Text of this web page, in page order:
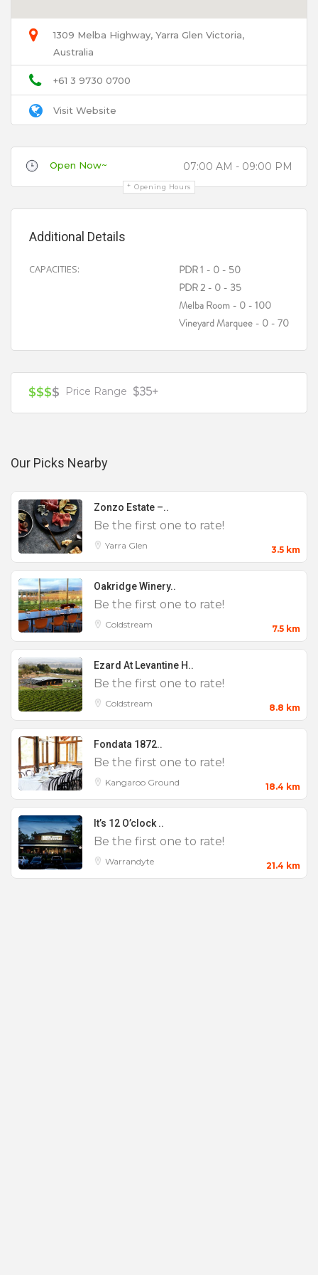
Email
Title
Your review is recommended to be at least 140 characters long
1309 Melba Highway, Yarra Glen Victoria,
Australia
+61 3 9730 0700
Visit Website
Open Now~ 07:00 AM - 09:00 PM
Opening Hours
Additional Details
CAPACITIES:
PDR 1 - 0 - 50
PDR 2 - 0 - 35
Melba Room - 0 - 100
Vineyard Marquee - 0 - 70
$$$$ Price Range $35+
Our Picks Nearby
Zonzo Estate –..
Be the first one to rate!
Yarra Glen 3.5 km
Oakridge Winery..
Be the first one to rate!
Coldstream 7.5 km
Ezard At Levantine H..
Be the first one to rate!
Coldstream 8.8 km
Fondata 1872..
Be the first one to rate!
Kangaroo Ground 18.4 km
It’s 12 O’clock ..
Be the first one to rate!
Warrandyte 21.4 km